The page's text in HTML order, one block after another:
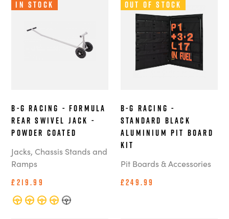
In Stock
B-G Racing - Formula
Rear Swivel Jack -
Powder Coated
Jacks, Chassis Stands and
Ramps
£219.99
Out of Stock
B-G Racing -
Standard Black
Aluminium Pit Board
Kit
Pit Boards & Accessories
£249.99